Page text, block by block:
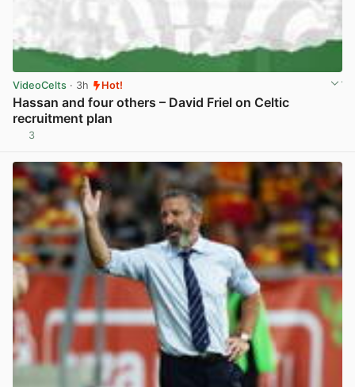
VideoCelts · 3h Hot!
Hassan and four others – David Friel on Celtic
recruitment plan
3